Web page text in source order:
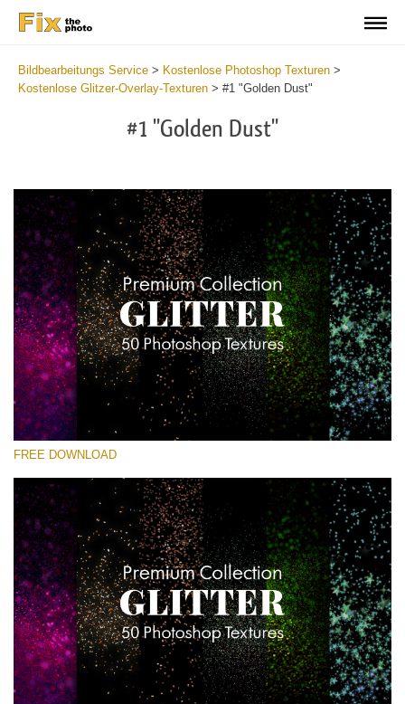
Bildbearbeitungs Service > Kostenlose Photoshop Texturen >
Kostenlose Glitzer-Overlay-Texturen > #1 "Golden Dust"
#1 "Golden Dust"
Bitte wählen Sie
Small 800*533px
Universe Stars Glitters
(50 Textures)
Large 6000*4000px
Entire Collection
(1783 Overlays)
Large 6000*4000px
FREE DOWNLOAD